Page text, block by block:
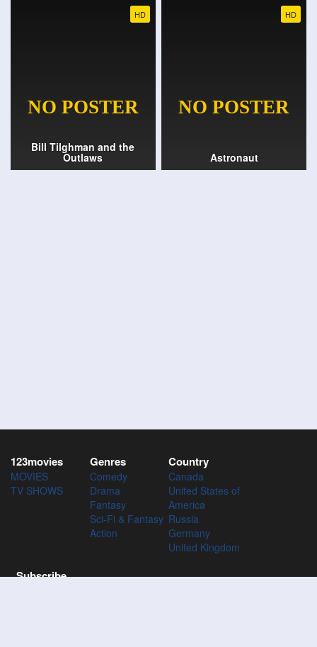
HD
Bill Tilghman and the
Outlaws
HD
Astronaut
123movies
MOVIES
TV SHOWS
Genres
Comedy
Drama
Fantasy
Sci-Fi & Fantasy
Action
Country
Canada
United States of
America
Russia
Germany
United Kingdom
Subscribe